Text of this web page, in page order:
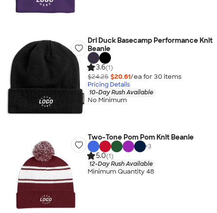
Dri Duck Basecamp Performance Knit
Beanie
3.6(1)
$24.25 $20.61/ea for 30 items
Pricing Details
10-Day Rush Available
No Minimum
Two-Tone Pom Pom Knit Beanie
+3
5.0(1)
12-Day Rush Available
Minimum Quantity 48